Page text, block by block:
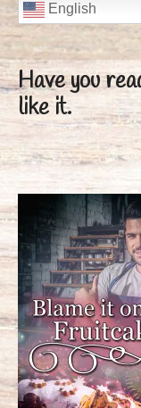
English
Have you
like it.